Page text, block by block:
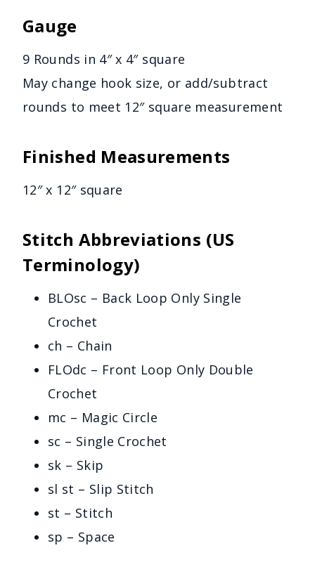
Gauge
9 Rounds in 4″ x 4″ square
May change hook size, or add/subtract
rounds to meet 12″ square measurement
Finished Measurements
12″ x 12″ square
Stitch Abbreviations (US
Terminology)
BLOsc – Back Loop Only Single
Crochet
ch – Chain
FLOdc – Front Loop Only Double
Crochet
mc – Magic Circle
sc – Single Crochet
sk – Skip
sl st – Slip Stitch
st – Stitch
sp – Space